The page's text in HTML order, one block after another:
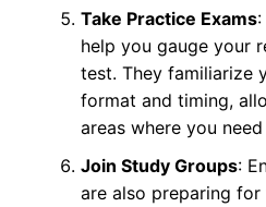
Take Practice Exams:
help you gauge your
test. They familiarize
format and timing,
areas where you
Join Study Groups:
are also preparing